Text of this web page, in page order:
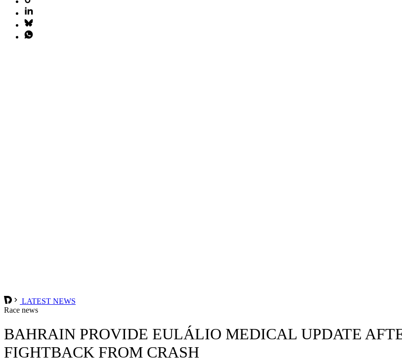
LATEST NEWS
Race news
BAHRAIN PROVIDE EULÁLIO MEDICAL UPDATE
FIGHTBACK FROM CRASH